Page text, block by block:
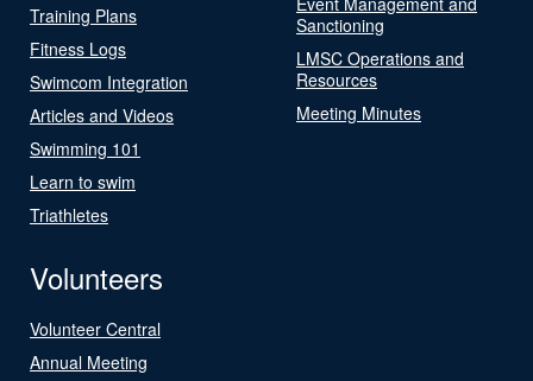
Training Plans
Fitness Logs
Swimcom Integration
Articles and Videos
Swimming 101
Learn to swim
Triathletes
Sanctioning
LMSC Operations and
Resources
Meeting Minutes
Volunteers
Volunteer Central
Annual Meeting